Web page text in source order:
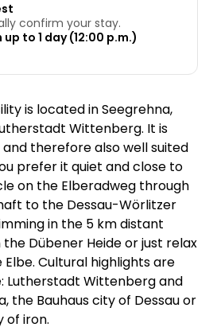
confirm your stay.
to 1 day (12:00 p.m.)
is located in Seegrehna,
Wittenberg. It is
therefore also well suited
prefer it quiet and close to
on the Elberadweg through
to the Dessau-Wörlitzer
in the 5 km distant
the Dübener Heide or just relax
Cultural highlights are
Lutherstadt Wittenberg and
the Bauhaus city of Dessau or
of iron.